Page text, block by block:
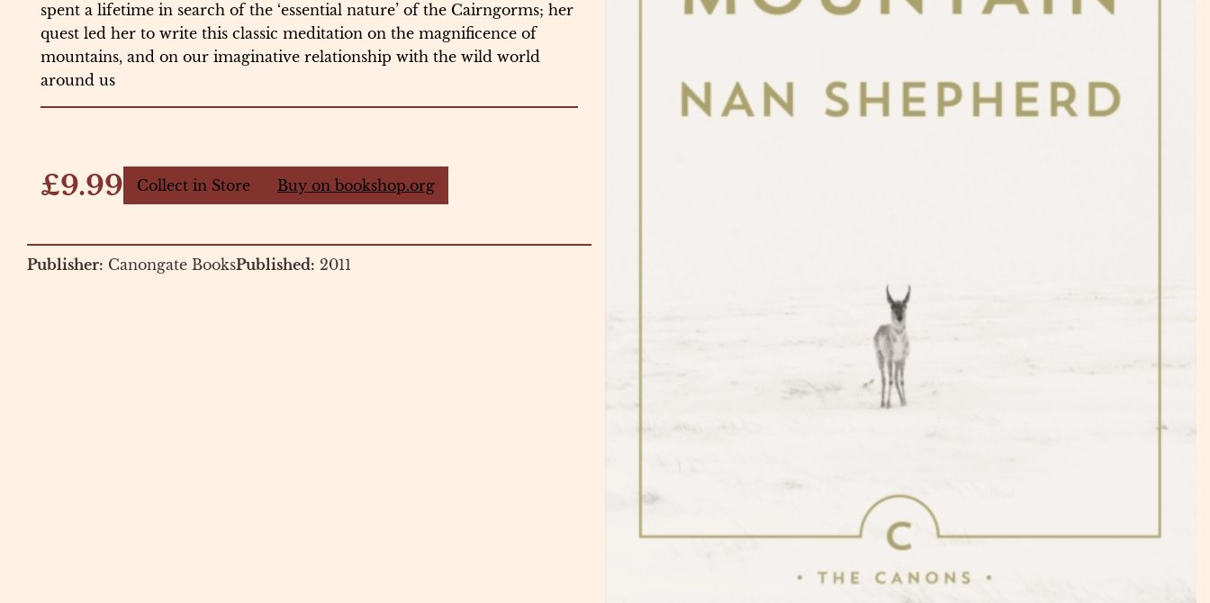
spent a lifetime in search of the ‘essential nature’ of the Cairngorms; her
quest led her to write this classic meditation on the magnificence of
mountains, and on our imaginative relationship with the wild world
around us
£9.99 Collect in Store Buy on bookshop.org
Publisher: Canongate BooksPublished: 2011